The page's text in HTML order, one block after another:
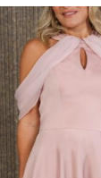
Home
Bridal
Wedding
Suit Hire
Wedding